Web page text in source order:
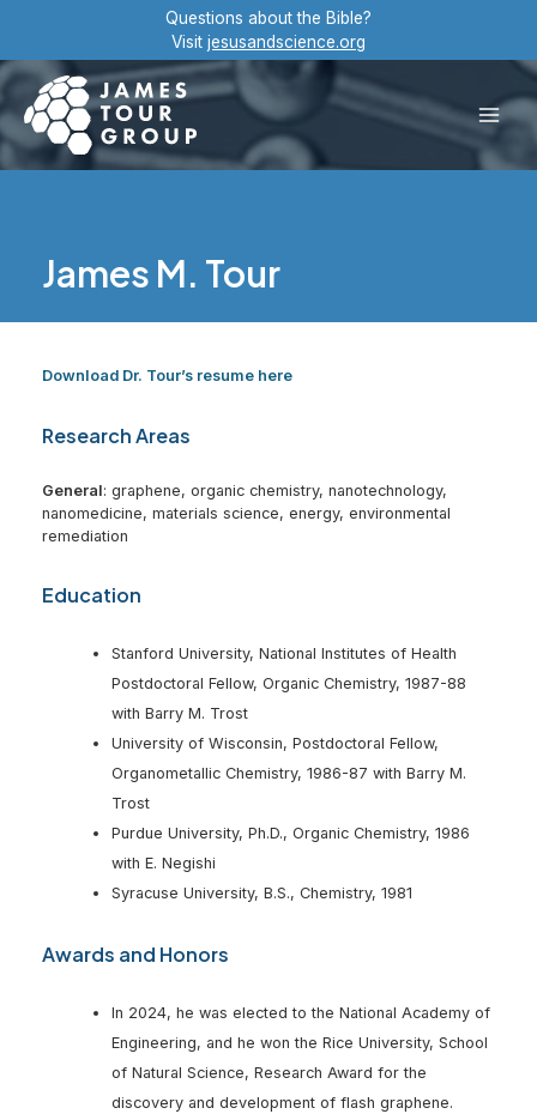
content
Questions about the Bible?
Visit jesusandscience.org
Main
Menu
James M. Tour
Download Dr. Tour’s resume here
Research Areas
General: graphene, organic chemistry, nanotechnology,
nanomedicine, materials science, energy, environmental
remediation
Education
Stanford University, National Institutes of Health
Postdoctoral Fellow, Organic Chemistry, 1987-88
with Barry M. Trost
University of Wisconsin, Postdoctoral Fellow,
Organometallic Chemistry, 1986-87 with Barry M.
Trost
Purdue University, Ph.D., Organic Chemistry, 1986
with E. Negishi
Syracuse University, B.S., Chemistry, 1981
Awards and Honors
In 2024, he was elected to the National Academy of
Engineering, and he won the Rice University, School
of Natural Science, Research Award for the
discovery and development of flash graphene.